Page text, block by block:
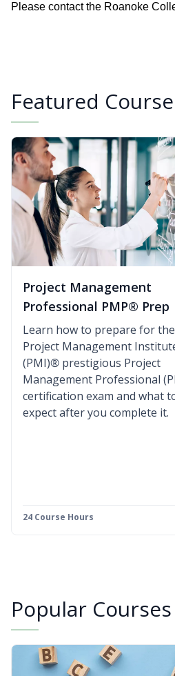
Please contact the Roanoke
Featured
Project Management
Professional PMP® Prep
Learn how to prepare for the
Project Management
(PMI)® prestigious Project
Management Professional
certification exam and what
expect after you complete it.
24 Course Hours
Popular Courses